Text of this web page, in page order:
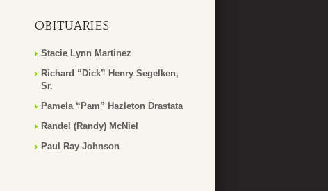
OBITUARIES
Stacie Lynn Martinez
Richard “Dick” Henry Segelken,
Sr.
Pamela “Pam” Hazleton Drastata
Randel (Randy) McNiel
Paul Ray Johnson